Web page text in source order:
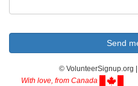
© VolunteerSignup.org |
With love, from Canada